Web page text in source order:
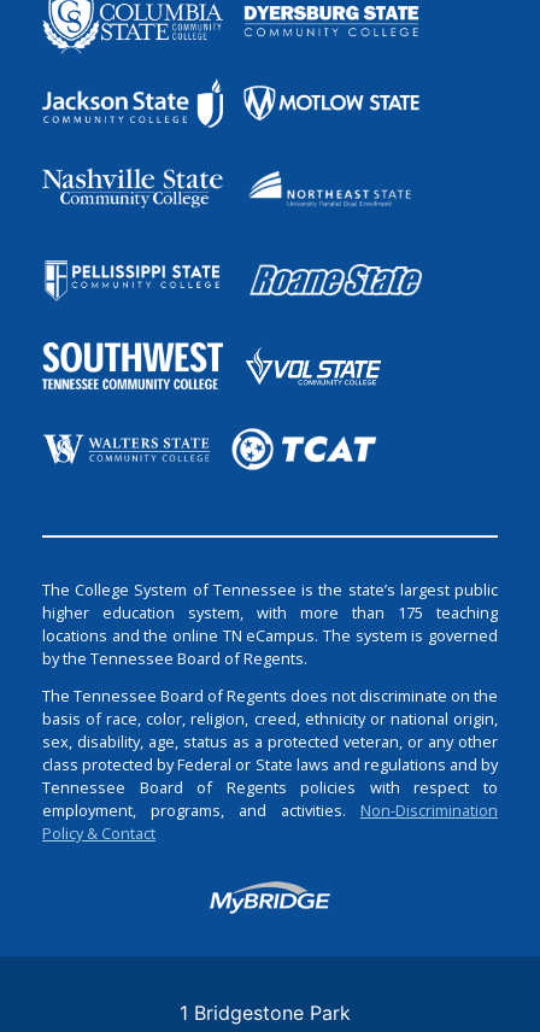
The College System of Tennessee is the state’s largest public
higher education system, with more than 175 teaching
locations and the online TN eCampus. The system is governed
by the Tennessee Board of Regents.
The Tennessee Board of Regents does not discriminate on the
basis of race, color, religion, creed, ethnicity or national origin,
sex, disability, age, status as a protected veteran, or any other
class protected by Federal or State laws and regulations and by
Tennessee Board of Regents policies with respect to
employment, programs, and activities. Non-Discrimination
Policy & Contact
Login
1 Bridgestone Park